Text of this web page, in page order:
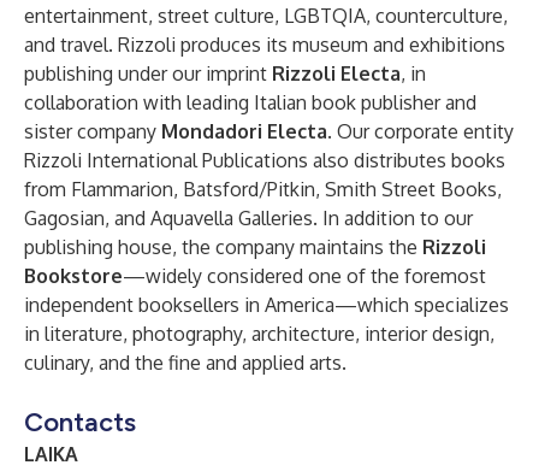
entertainment, street culture, LGBTQIA, counterculture,
and travel. Rizzoli produces its museum and exhibitions
publishing under our imprint Rizzoli Electa, in
collaboration with leading Italian book publisher and
sister company Mondadori Electa. Our corporate entity
Rizzoli International Publications also distributes books
from Flammarion, Batsford/Pitkin, Smith Street Books,
Gagosian, and Aquavella Galleries. In addition to our
publishing house, the company maintains the Rizzoli
Bookstore—widely considered one of the foremost
independent booksellers in America—which specializes
in literature, photography, architecture, interior design,
culinary, and the fine and applied arts.
Contacts
LAIKA